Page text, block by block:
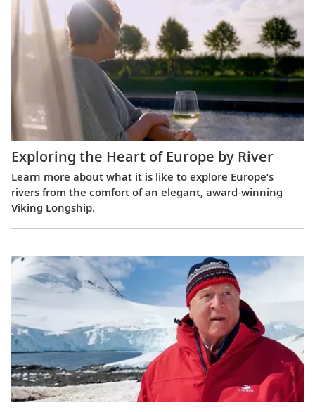
Exploring the Heart of Europe by River
Learn more about what it is like to explore Europe’s
rivers from the comfort of an elegant, award-winning
Viking Longship.